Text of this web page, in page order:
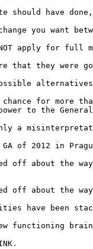
should have
you want
apply for full
that they
for more
to the
only a
of 2012 in
off about the
off about the
have been
functioning